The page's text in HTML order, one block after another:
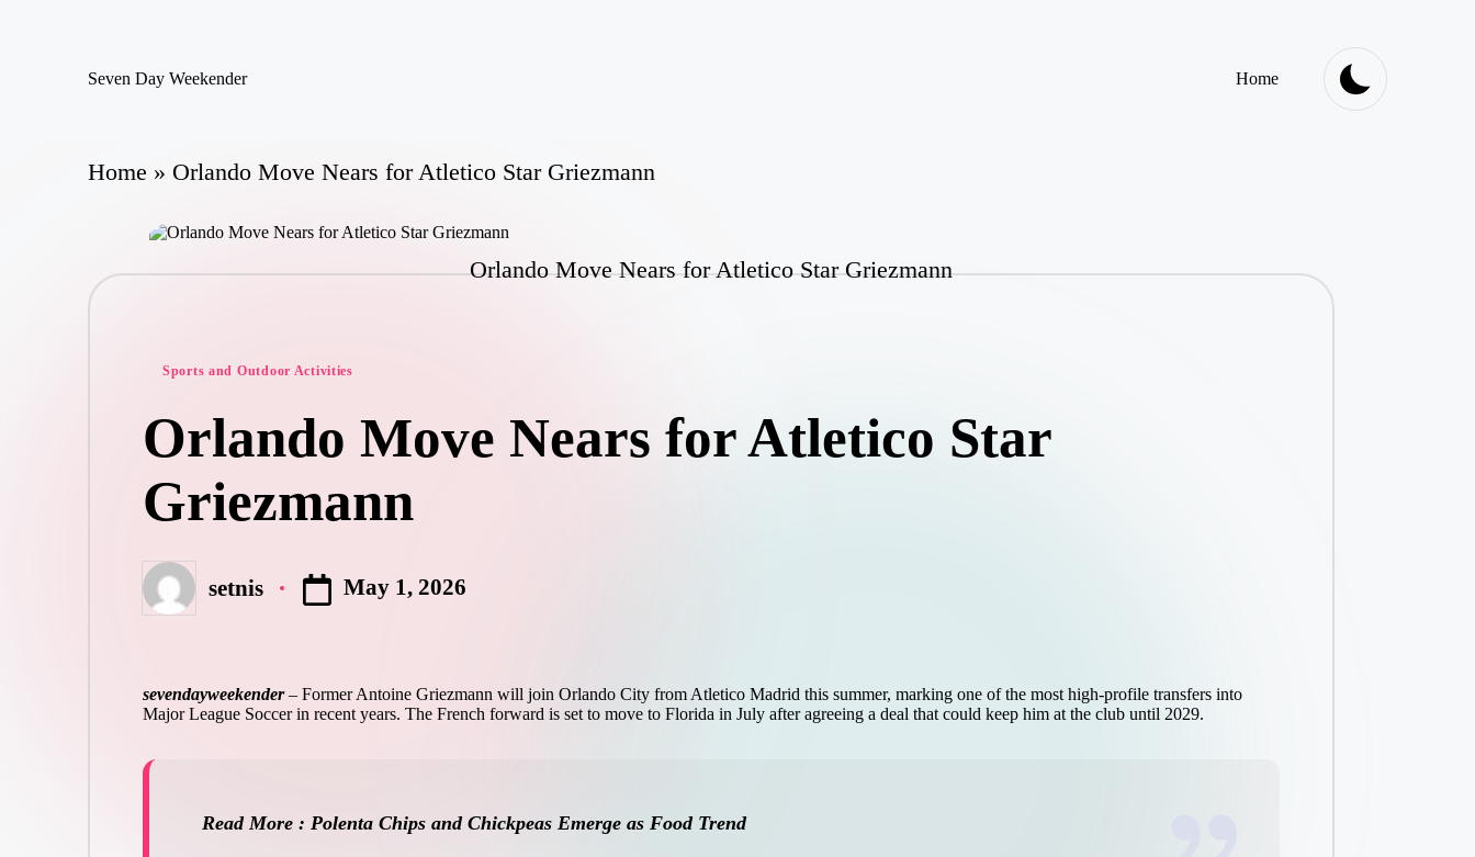
Seven Day Weekender
Sites
Home
Home » Orlando Move Nears for Atletico Star Griezmann
Orlando Move Nears for Atletico Star Griezmann
Posted
Sports and Outdoor Activities
Orlando Move Nears for Atletico Star
Griezmann
Posted
by
setnis May 1, 2026
sevendayweekender–Former Antoine Griezmann will join Orlando City from Atletico Madrid this summer, marking one of the most high-profile transfers into
Major League Soccer in recent years. The French forward is set to move to Florida in July after agreeing a deal that could keep him at the club until 2029.
Read More : Polenta Chips and Chickpeas Emerge as Food Trend